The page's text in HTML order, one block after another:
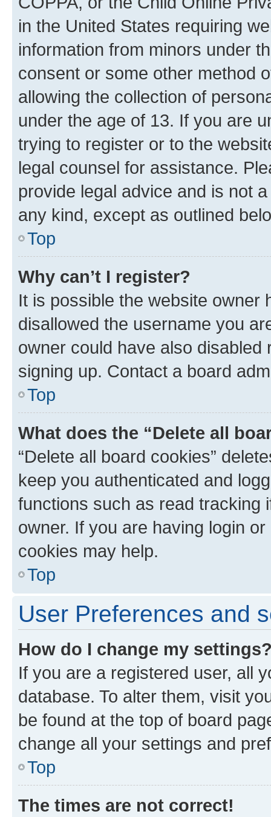
in the United States requiring
information from minors under
consent or some other method
allowing the collection of
under the age of 13. If you are
trying to register or to the
legal counsel for assistance.
provide legal advice and is not
any kind, except as outlined
Top
Why can’t I register?
It is possible the website owner
disallowed the username you
owner could have also
signing up. Contact a board
Top
What does the “Delete all
“Delete all board cookies”
keep you authenticated and
functions such as read tracking
owner. If you are having login
cookies may help.
Top
User Preferences and
How do I change my
If you are a registered user, all
database. To alter them, visit
be found at the top of board
change all your settings and
Top
The times are not correct!